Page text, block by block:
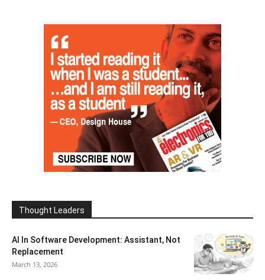
Thought Leaders
AI In Software Development: Assistant, Not
Replacement
March 13, 2026